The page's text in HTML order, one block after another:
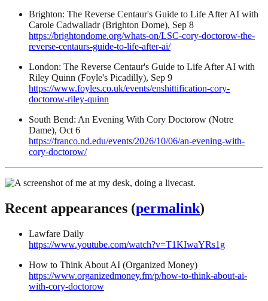
Brighton: The Reverse Centaur's Guide to Life After AI with
Carole Cadwalladr (Brighton Dome), Sep 8
https://brightondome.org/whats-on/LSC-cory-doctorow-the-
reverse-centaurs-guide-to-life-after-ai/
London: The Reverse Centaur's Guide to Life After AI with
Riley Quinn (Foyle's Picadilly), Sep 9
https://www.foyles.co.uk/events/enshittification-cory-
doctorow-riley-quinn
South Bend: An Evening With Cory Doctorow (Notre
Dame), Oct 6
https://franco.nd.edu/events/2026/10/06/an-evening-with-
cory-doctorow/
Recent appearances (permalink)
Lawfare Daily
https://www.youtube.com/watch?v=T1KIwaYRs1g
How to Think About AI (Organized Money)
https://www.organizedmoney.fm/p/how-to-think-about-ai-
with-cory-doctorow